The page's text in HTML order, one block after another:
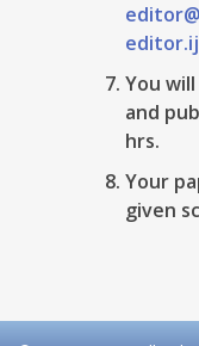
You
and
hrs.
Your
given